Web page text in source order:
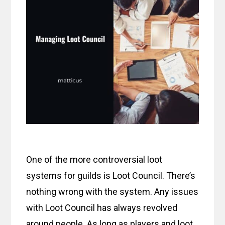
One of the more controversial loot
systems for guilds is Loot Council. There’s
nothing wrong with the system. Any issues
with Loot Council has always revolved